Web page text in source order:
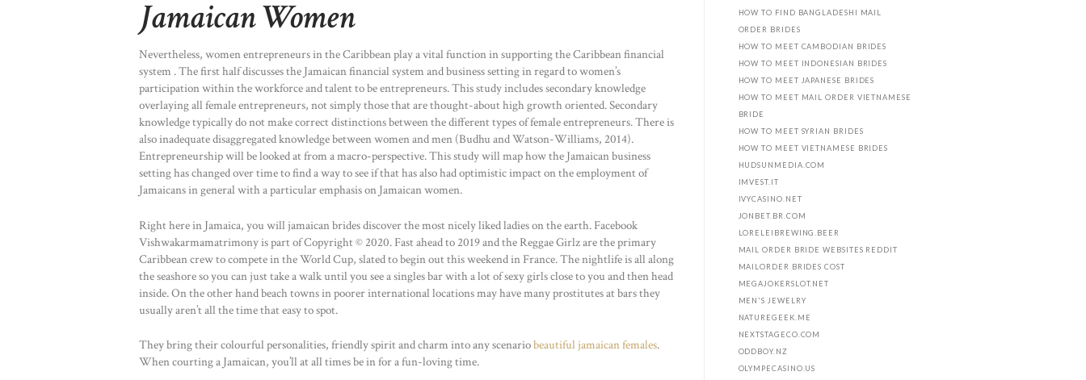
Jamaican Women
Nevertheless, women entrepreneurs in the Caribbean play a vital function in supporting the Caribbean financial
system . The first half discusses the Jamaican financial system and business setting in regard to women’s
participation within the workforce and talent to be entrepreneurs. This study includes secondary knowledge
overlaying all female entrepreneurs, not simply those that are thought-about high growth oriented. Secondary
knowledge typically do not make correct distinctions between the different types of female entrepreneurs. There is
also inadequate disaggregated knowledge between women and men (Budhu and Watson-Williams, 2014).
Entrepreneurship will be looked at from a macro-perspective. This study will map how the Jamaican business
setting has changed over time to find a way to see if that has also had optimistic impact on the employment of
Jamaicans in general with a particular emphasis on Jamaican women.
Right here in Jamaica, you will jamaican brides discover the most nicely liked ladies on the earth. Facebook
Vishwakarmamatrimony is part of Copyright © 2020. Fast ahead to 2019 and the Reggae Girlz are the primary
Caribbean crew to compete in the World Cup, slated to begin out this weekend in France. The nightlife is all along
the seashore so you can just take a walk until you see a singles bar with a lot of sexy girls close to you and then head
inside. On the other hand beach towns in poorer international locations may have many prostitutes at bars they
usually aren’t all the time that easy to spot.
They bring their colourful personalities, friendly spirit and charm into any scenariobeautiful jamaican females.
When courting a Jamaican, you’ll at all times be in for a fun-loving time.
HOW TO FIND BANGLADESHI MAIL
ORDER BRIDES
HOW TO MEET CAMBODIAN BRIDES
HOW TO MEET INDONESIAN BRIDES
HOW TO MEET JAPANESE BRIDES
HOW TO MEET MAIL ORDER VIETNAMESE
BRIDE
HOW TO MEET SYRIAN BRIDES
HOW TO MEET VIETNAMESE BRIDES
HUDSUNMEDIA.COM
IMVEST.IT
IVYCASINO.NET
JONBET.BR.COM
LORELEIBREWING.BEER
MAIL ORDER BRIDE WEBSITES REDDIT
MAILORDER BRIDES COST
MEGAJOKERSLOT.NET
MEN'S JEWELRY
NATUREGEEK.ME
NEXTSTAGECO.COM
ODDBOY.NZ
OLYMPECASINO.US